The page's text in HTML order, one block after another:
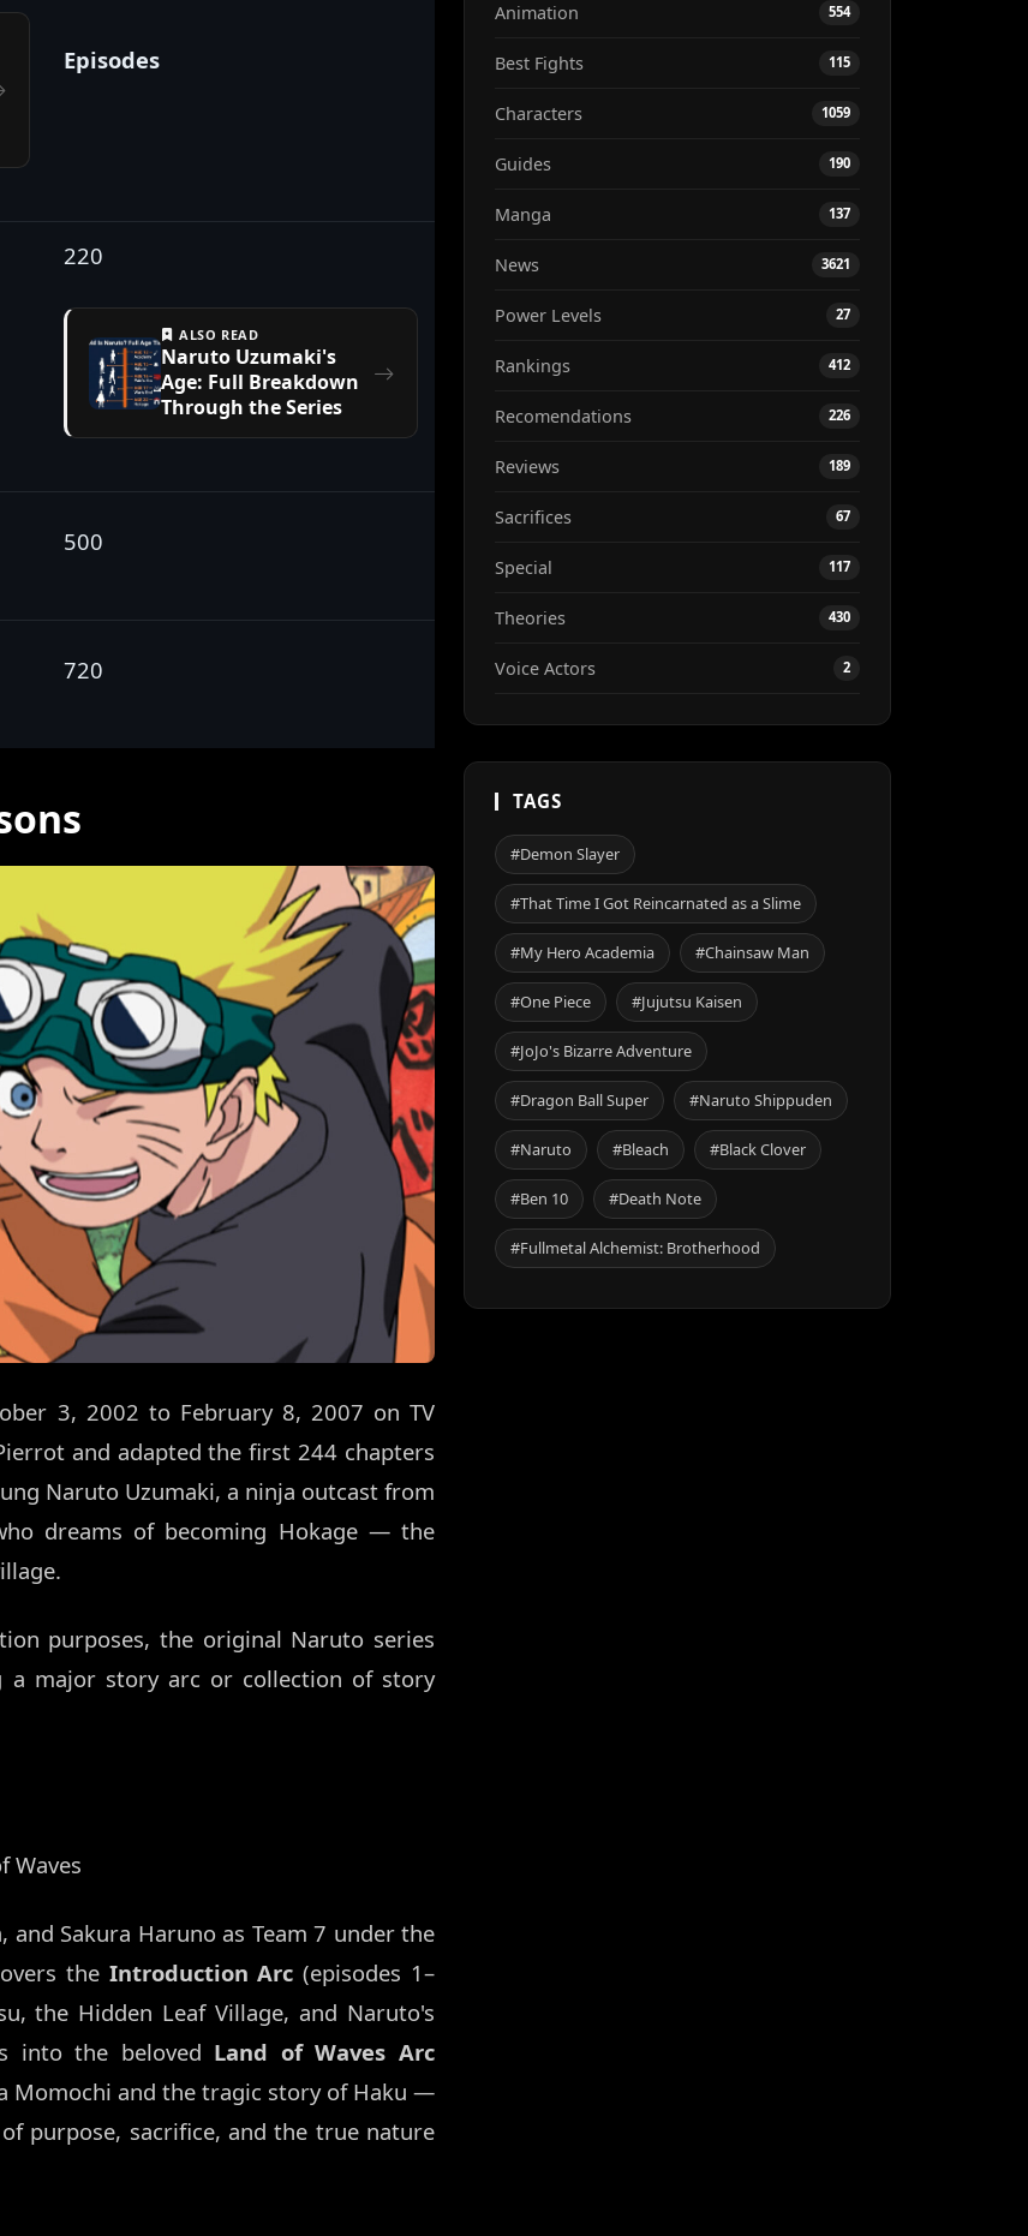
Episodes
220
ALSO READ
Naruto Uzumaki's
Age: Full Breakdown
Through the Series
500
720
3, 2002 to February 8, 2007 on TV
and adapted the first 244 chapters
Naruto Uzumaki, a ninja outcast from
dreams of becoming Hokage — the
purposes, the original Naruto series
a major story arc or collection of story
Waves
and Sakura Haruno as Team 7 under the
the Introduction Arc (episodes 1–
the Hidden Leaf Village, and Naruto's
into the beloved Land of Waves Arc
Momochi and the tragic story of Haku —
purpose, sacrifice, and the true nature
Animation 554
Best Fights 115
Characters 1059
Guides 190
Manga 137
News 3621
Power Levels 27
Rankings 412
Recomendations 226
Reviews 189
Sacrifices 67
Special 117
Theories 430
Voice Actors 2
TAGS
#Demon Slayer
#That Time I Got Reincarnated as a Slime
#My Hero Academia #Chainsaw Man
#One Piece #Jujutsu Kaisen
#JoJo's Bizarre Adventure
#Dragon Ball Super #Naruto Shippuden
#Naruto #Bleach #Black Clover
#Ben 10 #Death Note
#Fullmetal Alchemist: Brotherhood